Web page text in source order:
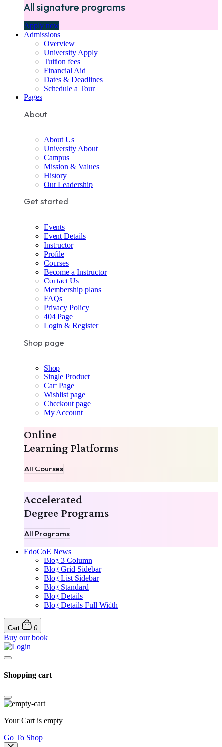
All signature programs
Apply now
Admissions
Overview
University Apply
Tuition fees
Financial Aid
Dates & Deadlines
Schedule a Tour
Pages
About
About Us
University About
Campus
Mission & Values
History
Our Leadership
Get started
Events
Event Details
Instructor
Profile
Courses
Become a Instructor
Contact Us
Membership plans
FAQs
Privacy Policy
404 Page
Login & Register
Shop page
Shop
Single Product
Cart Page
Wishlist page
Checkout page
My Account
Online
Learning Platforms
All Courses
Accelerated
Degree Programs
All Programs
EdoCoE News
Blog 3 Column
Blog Grid Sidebar
Blog List Sidebar
Blog Standard
Blog Details
Blog Details Full Width
Cart 0
Buy our book
Shopping cart
Your Cart is empty
Go To Shop